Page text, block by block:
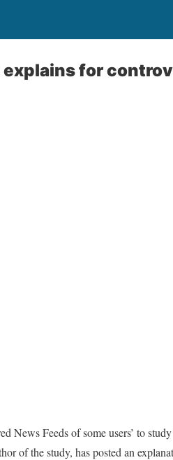
explains for
News Feeds of some users’ to
of the study, has posted an